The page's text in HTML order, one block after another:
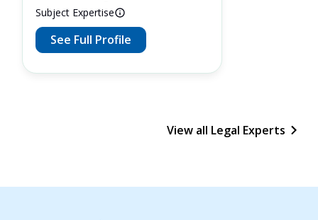
Subject Expertise
See Full Profile
View all Legal Experts